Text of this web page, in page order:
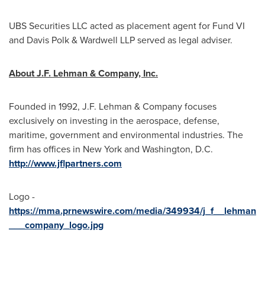
UBS Securities LLC acted as placement agent for Fund VI
and Davis Polk& Wardwell LLP served as legal adviser.
About J.F. Lehman & Company, Inc.
Founded in 1992, J.F. Lehman & Company focuses
exclusively on investing in the aerospace, defense,
maritime, government and environmental industries. The
firm has offices in New Yorkand Washington, D.C.
http://www.jflpartners.com
Logo -
https://mma.prnewswire.com/media/349934/j_f__lehman
___company_logo.jpg